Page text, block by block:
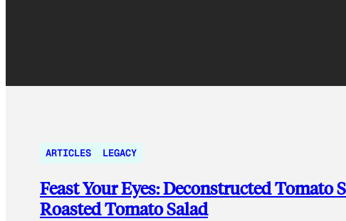
ARTICLES LEGACY
Feast Your Eyes: Deconstructed Tomato
Roasted Tomato Salad